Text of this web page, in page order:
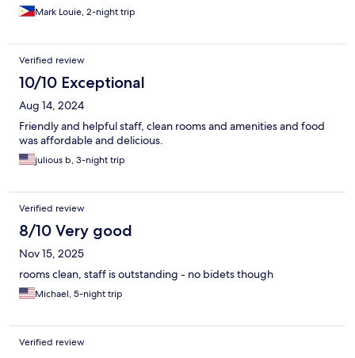
Mark Louie, 2-night trip
Verified review
10/10 Exceptional
Aug 14, 2024
Friendly and helpful staff, clean rooms and amenities and food
was affordable and delicious.
julious b, 3-night trip
Verified review
8/10 Very good
Nov 15, 2025
rooms clean, staff is outstanding - no bidets though
Michael, 5-night trip
Verified review